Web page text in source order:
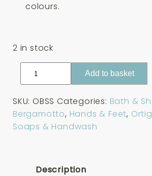
colours.
2 in stock
Ortigia
Soap
40g
quantity
Add to basket
SKU: OBSS Categories: Bath &
Bergamotto, Hands & Feet,
Soaps & Handwash
Description